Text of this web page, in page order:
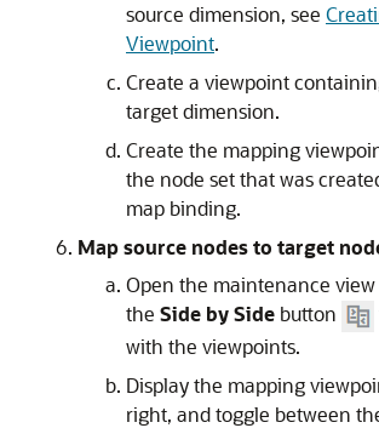
source dimension, see
Viewpoint.
Create a viewpoint
target dimension.
Create the mapping
the node set that was
map binding.
Map source nodes to target
Open the maintenance
the Side by Side button
with the viewpoints.
Display the mapping
right, and toggle between